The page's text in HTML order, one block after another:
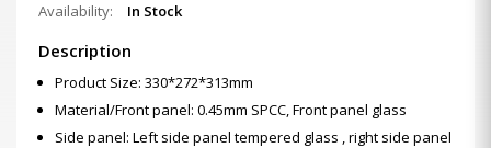
Availability:
In Stock
Description
Product Size: 330*272*313mm
Material/Front panel: 0.45mm SPCC, Front panel glass
Side panel: Left side panel tempered glass , right side panel